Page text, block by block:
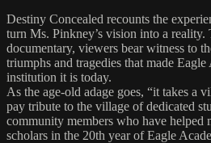
Destiny Concealed recounts the
turn Ms. Pinkney’s vision into a reality.
documentary, viewers bear witness to
triumphs and tragedies that made
institution it is today.
As the age-old adage goes, “it takes a
pay tribute to the village of dedicated
community members who have helped
scholars in the 20th year of Eagle